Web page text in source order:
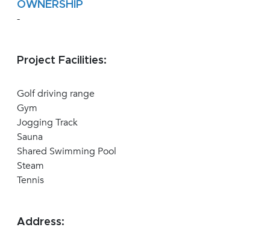
OWNERSHIP
-
Project Facilities:
Golf driving range
Gym
Jogging Track
Sauna
Shared Swimming Pool
Steam
Tennis
Address: